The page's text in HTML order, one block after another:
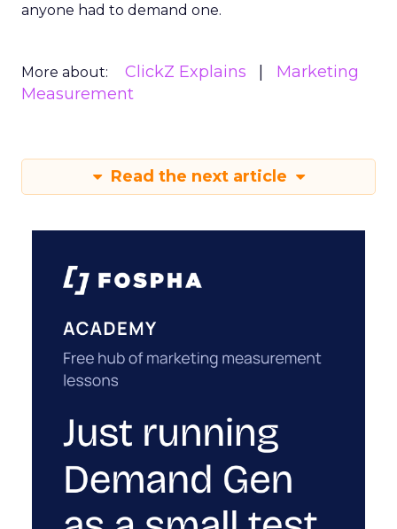
anyone had to demand one.
More about: ClickZ Explains
Marketing
Measurement
Read the next article